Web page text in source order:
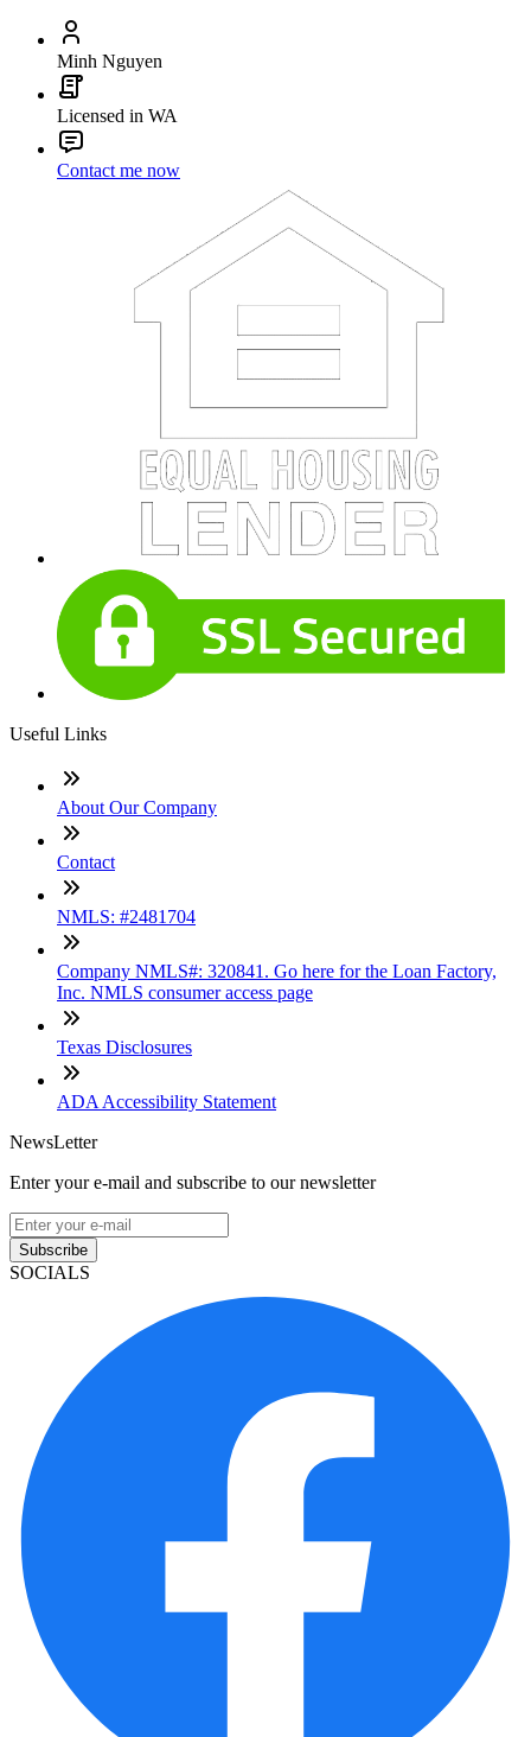
Minh Nguyen
Licensed in WA
Contact me now
Useful Links
About Our Company
Contact
NMLS: #2481704
Company NMLS#: 320841. Go here for the Loan Factory,
Inc. NMLS consumer access page
Texas Disclosures
ADA Accessibility Statement
NewsLetter
Enter your e-mail and subscribe to our newsletter
Subscribe
SOCIALS